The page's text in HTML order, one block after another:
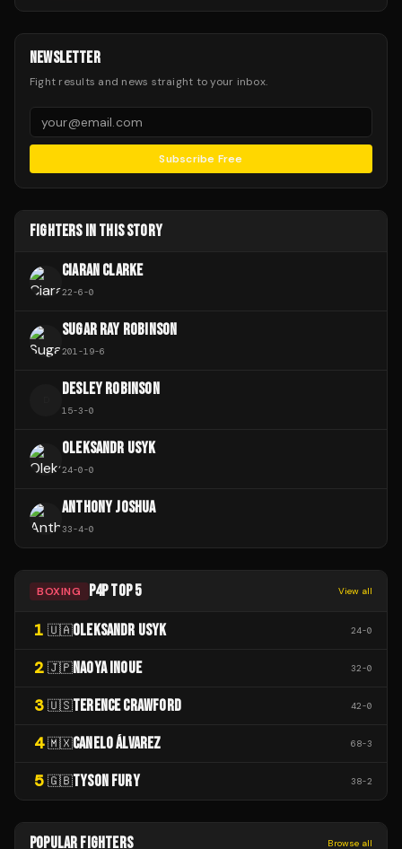
NEWSLETTER
Fight results and news straight to your inbox.
Subscribe Free
FIGHTERS IN THIS STORY
CIARAN CLARKE
22-6-0
SUGAR RAY ROBINSON
201-19-6
DESLEY ROBINSON
15-3-0
OLEKSANDR USYK
24-0-0
ANTHONY JOSHUA
33-4-0
BOXING P4P TOP 5 View all
1 🇺🇦OLEKSANDR USYK 24-0
2 🇯🇵NAOYA INOUE 32-0
3 🇺🇸TERENCE CRAWFORD 42-0
4 🇲🇽CANELO ÁLVAREZ 68-3
5 🇬🇧TYSON FURY 38-2
POPULAR FIGHTERS Browse all